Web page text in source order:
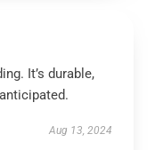
It’s durable,
Aug 13, 2024